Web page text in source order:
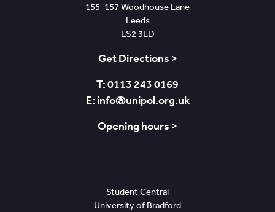
155-157 Woodhouse Lane
Leeds
LS2 3ED
Get Directions >
T: 0113 243 0169
E: info@unipol.org.uk
Opening hours >
Student Central
University of Bradford